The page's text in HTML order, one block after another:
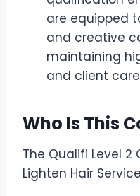
are equipped
and creative
maintaining
and client
Who Is This
The Qualifi Level
Lighten Hair